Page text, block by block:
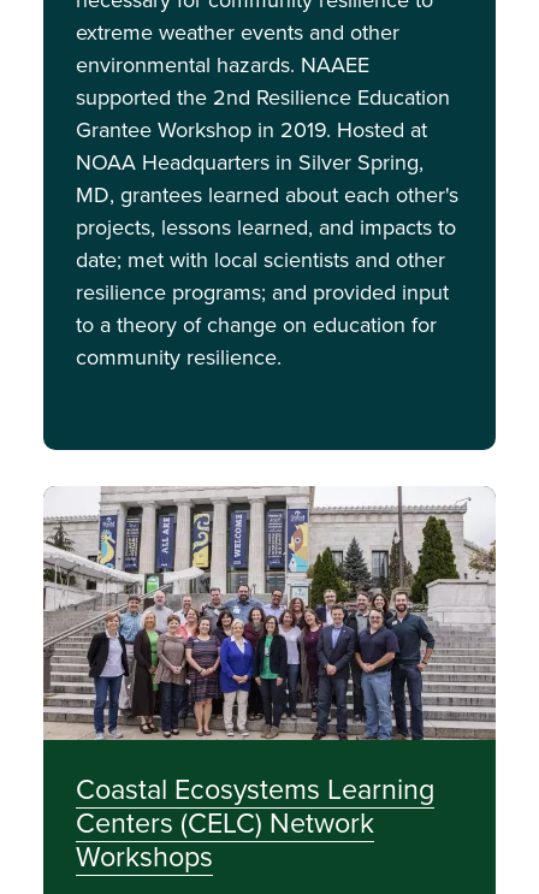
extreme weather events and other
environmental hazards. NAAEE
supported the 2nd Resilience Education
Grantee Workshop in 2019. Hosted at
NOAA Headquarters in Silver Spring,
MD, grantees learned about each other's
projects, lessons learned, and impacts to
date; met with local scientists and other
resilience programs; and provided input
to a theory of change on education for
community resilience.
Image
Coastal Ecosystems Learning
Centers (CELC) Network
Workshops